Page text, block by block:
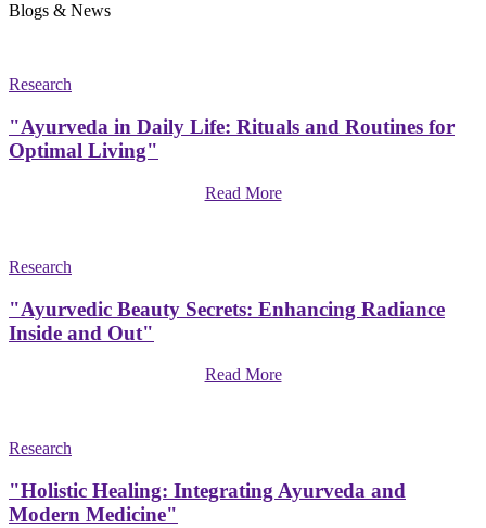
Blogs & News
Research
"Ayurveda in Daily Life: Rituals and Routines for
Optimal Living"
Read More
Research
"Ayurvedic Beauty Secrets: Enhancing Radiance
Inside and Out"
Read More
Research
"Holistic Healing: Integrating Ayurveda and
Modern Medicine"